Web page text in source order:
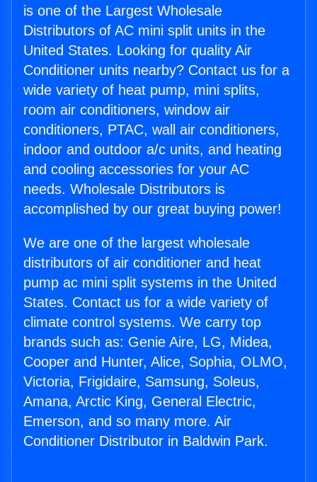
is one of the Largest Wholesale
Distributors of AC mini split units in the
United States. Looking for quality Air
Conditioner units nearby? Contact us for a
wide variety of heat pump, mini splits,
room air conditioners, window air
conditioners, PTAC, wall air conditioners,
indoor and outdoor a/c units, and heating
and cooling accessories for your AC
needs. Wholesale Distributors is
accomplished by our great buying power!
We are one of the largest wholesale
distributors of air conditioner and heat
pump ac mini split systems in the United
States. Contact us for a wide variety of
climate control systems. We carry top
brands such as: Genie Aire, LG, Midea,
Cooper and Hunter, Alice, Sophia, OLMO,
Victoria, Frigidaire, Samsung, Soleus,
Amana, Arctic King, General Electric,
Emerson, and so many more. Air
Conditioner Distributor in Baldwin Park.